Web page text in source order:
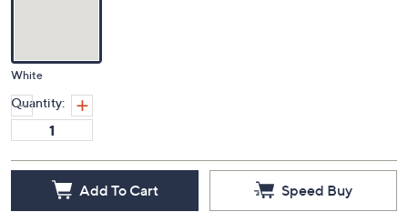
Quantity:
Add To Cart Speed Buy